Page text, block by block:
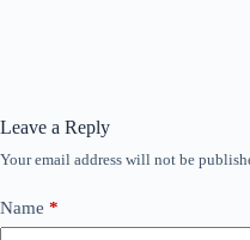
Leave a Reply
Your email address will not be
Name *